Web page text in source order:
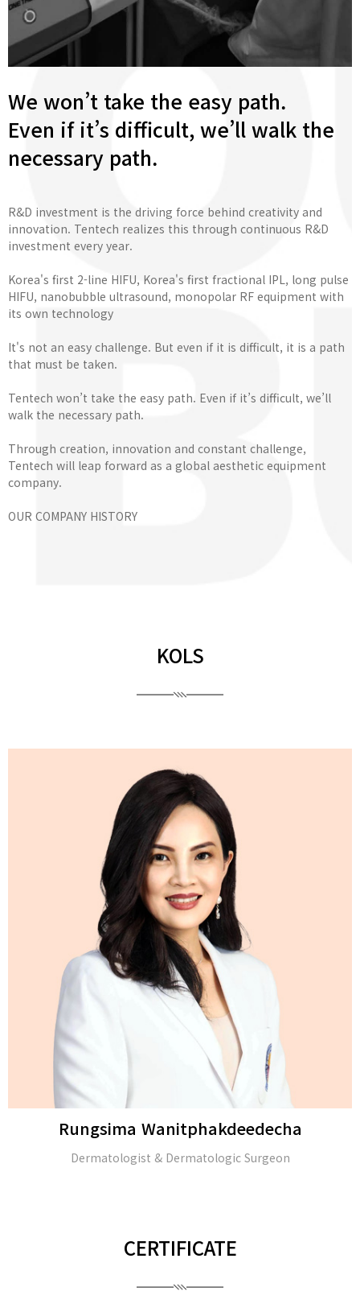
We won’t take the easy path.
Even if it’s difficult, we’ll walk the
necessary path.
R&D investment is the driving force behind creativity and
innovation. Tentech realizes this through continuous R&D
investment every year.
Korea's first 2-line HIFU, Korea's first fractional IPL, long pulse
HIFU, nanobubble ultrasound, monopolar RF equipment with
its own technology
It's not an easy challenge. But even if it is difficult, it is a path
that must be taken.
Tentech won’t take the easy path. Even if it’s difficult, we’ll
walk the necessary path.
Through creation, innovation and constant challenge,
Tentech will leap forward as a global aesthetic equipment
company.
OUR COMPANY HISTORY
KOLS
Rungsima Wanitphakdeedecha
Dermatologist & Dermatologic Surgeon
CERTIFICATE